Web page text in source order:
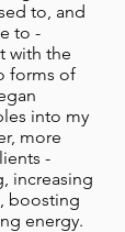
to, and
to -
with the
forms of
into my
more
-
increasing
boosting
energy.